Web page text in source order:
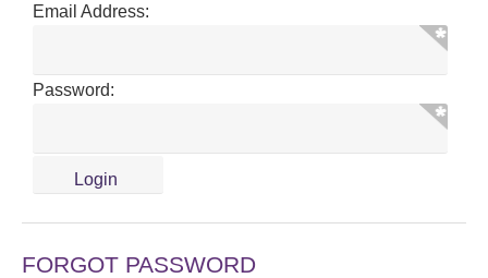
Email Address:
Password:
FORGOT PASSWORD